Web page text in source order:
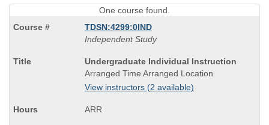
One course found.
TDSN:4299:0IND
Independent Study
Course
Title
is
Undergraduate Individual Instruction
Arranged Time Arranged Location
View instructors (2 available)
ARR